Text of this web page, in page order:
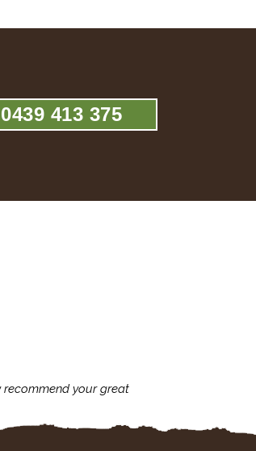
0439 413 375
recommend your great